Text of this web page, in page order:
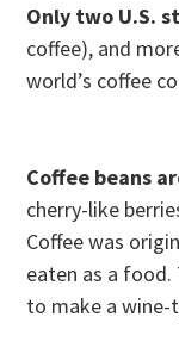
Only two U.S.
coffee), and
world’s coffee
Coffee beans
cherry-like
Coffee was
eaten as a food.
to make a wine-